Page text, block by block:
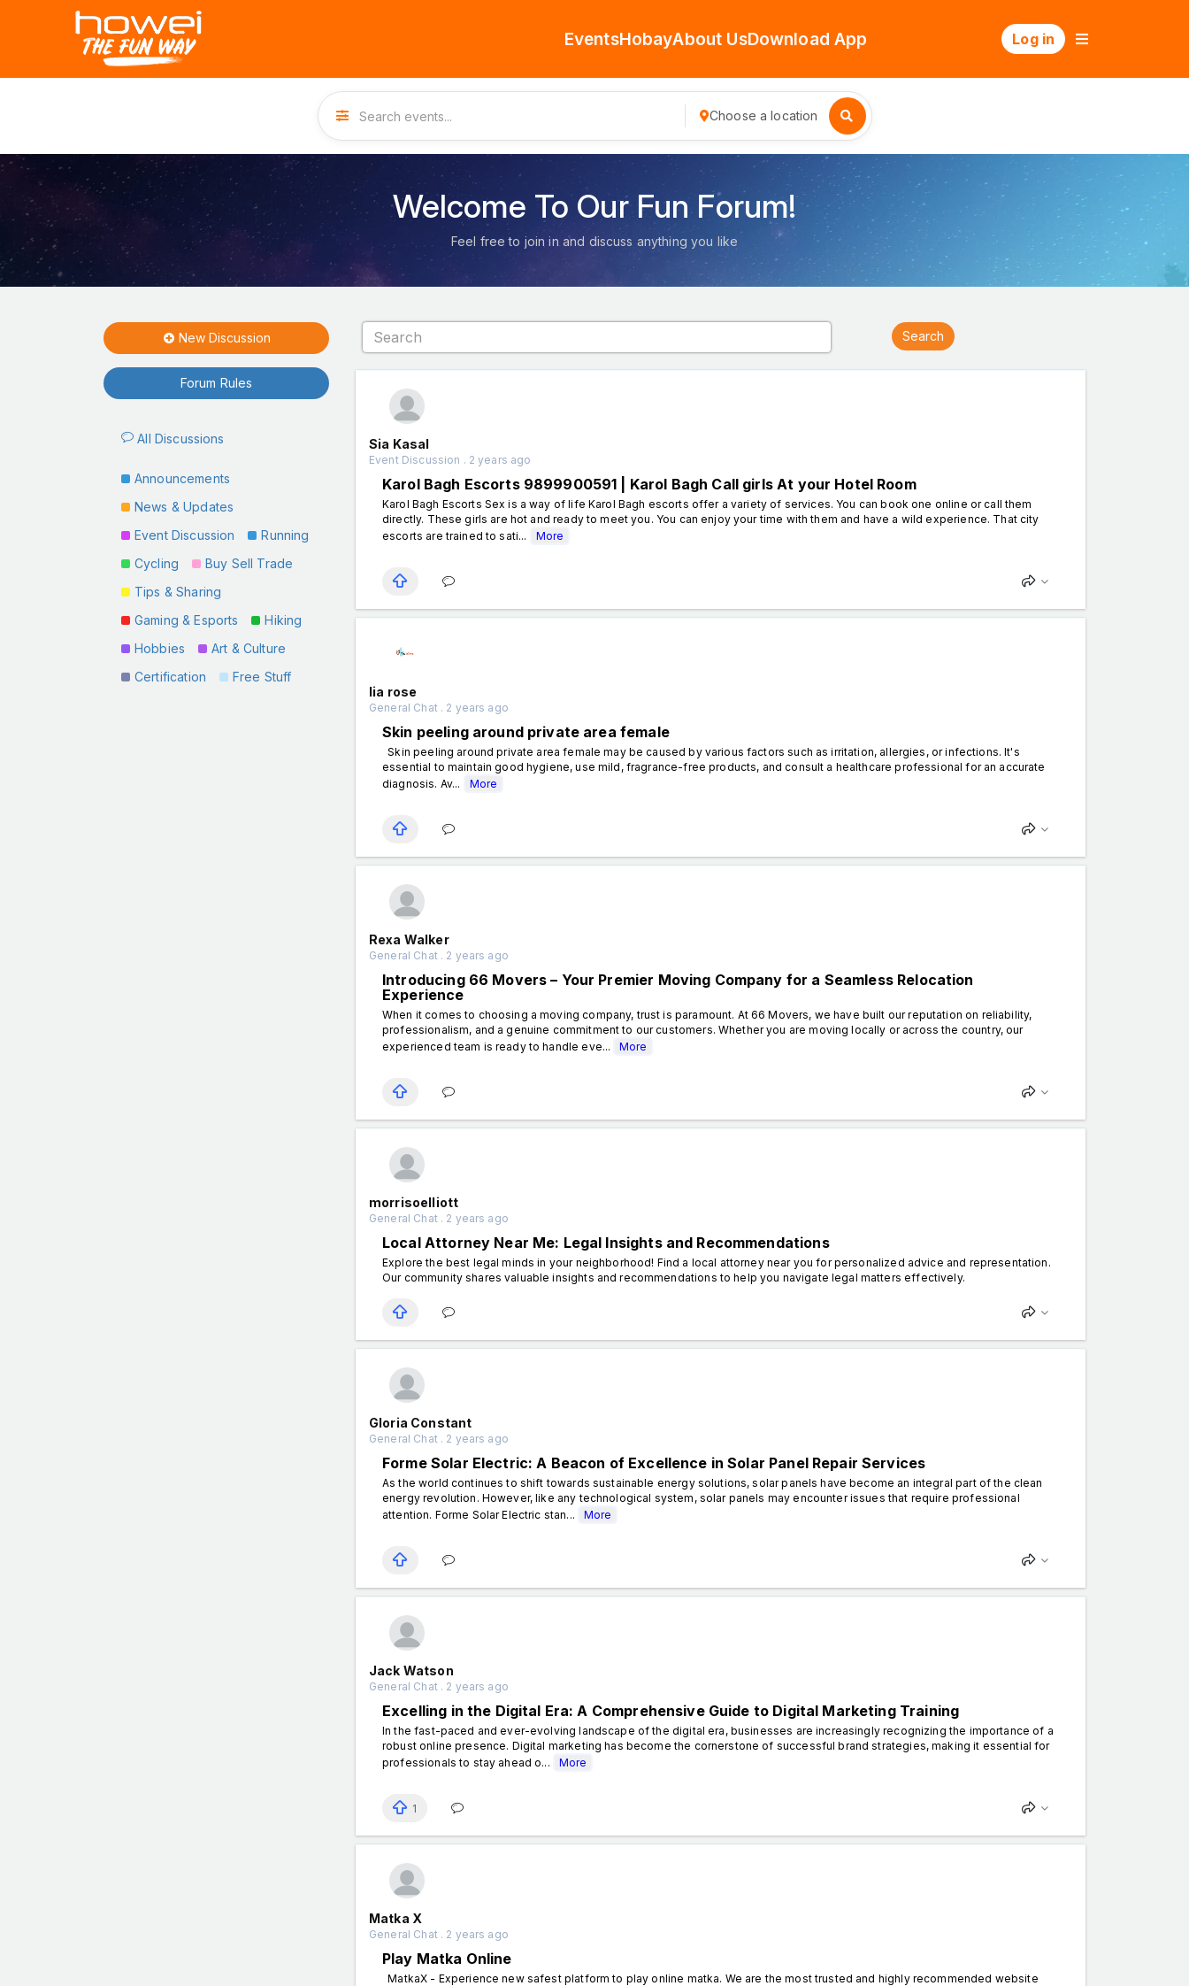
EventsHobayAbout UsDownload App Log in
Choose a location
Welcome To Our Fun Forum!
Feel free to join in and discuss anything you like
New Discussion
Forum Rules
All Discussions
Announcements
News & Updates
Event Discussion
Running
Cycling
Buy Sell Trade
Tips & Sharing
Gaming & Esports
Hiking
Hobbies
Art & Culture
Certification
Free Stuff
Sia Kasal
Event Discussion . 2 years ago
Karol Bagh Escorts 9899900591 | Karol Bagh Call girls At your Hotel Room
Karol Bagh Escorts Sex is a way of life Karol Bagh escorts offer a variety of services. You can book one online or call them
directly. These girls are hot and ready to meet you. You can enjoy your time with them and have a wild experience. That city
escorts are trained to sati...
More
lia rose
General Chat . 2 years ago
Skin peeling around private area female
Skin peeling around private area female may be caused by various factors such as irritation, allergies, or infections. It's
essential to maintain good hygiene, use mild, fragrance-free products, and consult a healthcare professional for an accurate
diagnosis. Av...
More
Rexa Walker
General Chat . 2 years ago
Introducing 66 Movers – Your Premier Moving Company for a Seamless Relocation
Experience
When it comes to choosing a moving company, trust is paramount. At 66 Movers, we have built our reputation on reliability,
professionalism, and a genuine commitment to our customers. Whether you are moving locally or across the country, our
experienced team is ready to handle eve...
More
morrisoelliott
General Chat . 2 years ago
Local Attorney Near Me: Legal Insights and Recommendations
Explore the best legal minds in your neighborhood! Find a local attorney near you for personalized advice and representation.
Our community shares valuable insights and recommendations to help you navigate legal matters effectively.
Gloria Constant
General Chat . 2 years ago
Forme Solar Electric: A Beacon of Excellence in Solar Panel Repair Services
As the world continues to shift towards sustainable energy solutions, solar panels have become an integral part of the clean
energy revolution. However, like any technological system, solar panels may encounter issues that require professional
attention. Forme Solar Electric stan...
More
Jack Watson
General Chat . 2 years ago
Excelling in the Digital Era: A Comprehensive Guide to Digital Marketing Training
In the fast-paced and ever-evolving landscape of the digital era, businesses are increasingly recognizing the importance of a
robust online presence. Digital marketing has become the cornerstone of successful brand strategies, making it essential for
professionals to stay ahead o...
More
1
Matka X
General Chat . 2 years ago
Play Matka Online
MatkaX - Experience new safest platform to play online matka. We are the most trusted and highly recommended website